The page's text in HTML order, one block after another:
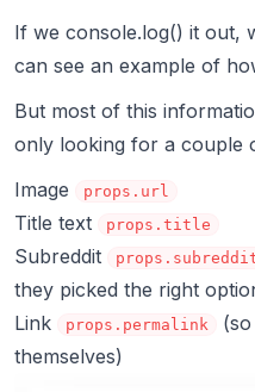
If we console.log() it out,
can see an example of
But most of this
only looking for a couple
Image
props.url
Title text props.title
Subreddit
they picked the right
Link
props.permalink
themselves)